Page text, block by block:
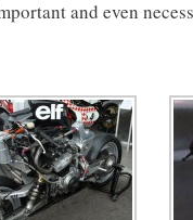
and even